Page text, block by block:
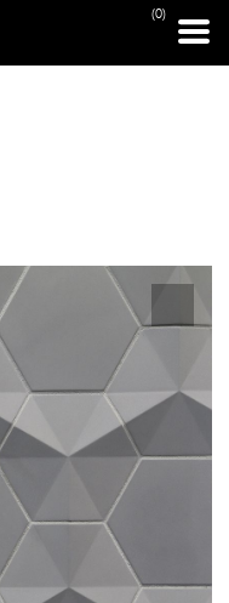
(0)
PRINT PAGE